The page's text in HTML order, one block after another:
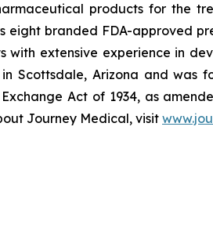
products for the
eight branded FDA-approved
extensive experience in
Scottsdale, Arizona and was
Act of 1934, as
Journey Medical, visit